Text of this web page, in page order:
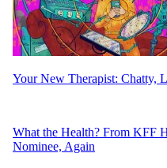
Your New Therapist: Chatty,
What the Health? From KFF
Nominee, Again